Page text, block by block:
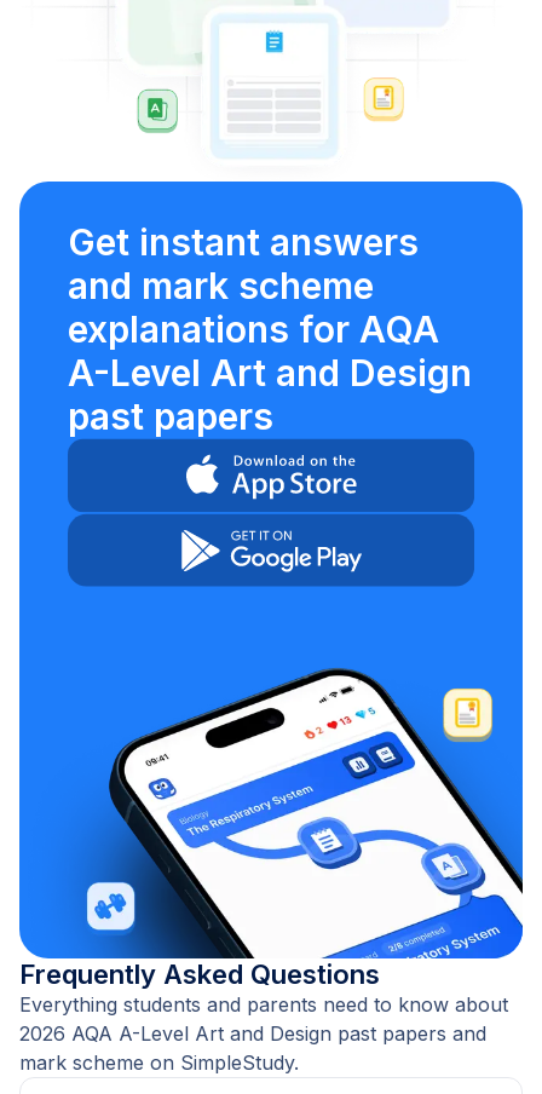
Get instant answers
and mark scheme
explanations for AQA
A-Level Art and Design
past papers
Frequently Asked Questions
Everything students and parents need to know about
2026 AQA A-Level Art and Design past papers and
mark scheme on SimpleStudy.